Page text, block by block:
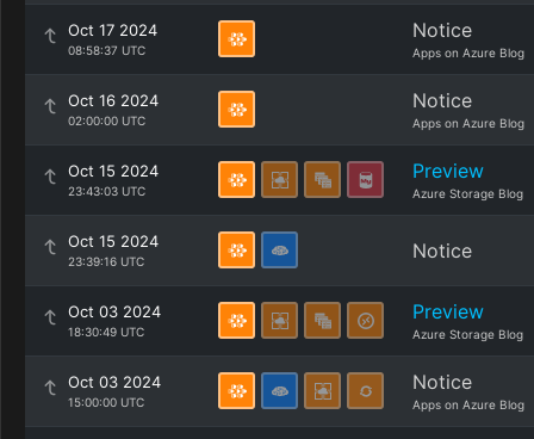
Oct 17 2024
08:58:37 UTC
Notice
Apps on Azure Blog
Oct 16 2024
02:00:00 UTC
Notice
Apps on Azure Blog
Oct 15 2024
23:43:03 UTC
Preview
Azure Storage Blog
Oct 15 2024
23:39:16 UTC Notice
Oct 03 2024
18:30:49 UTC
Preview
Azure Storage Blog
Oct 03 2024
15:00:00 UTC
Notice
Apps on Azure Blog